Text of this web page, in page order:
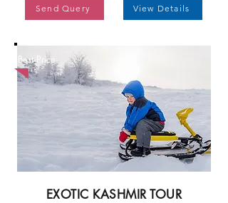
Send Query View Details
Best Price
EXOTIC KASHMIR TOUR